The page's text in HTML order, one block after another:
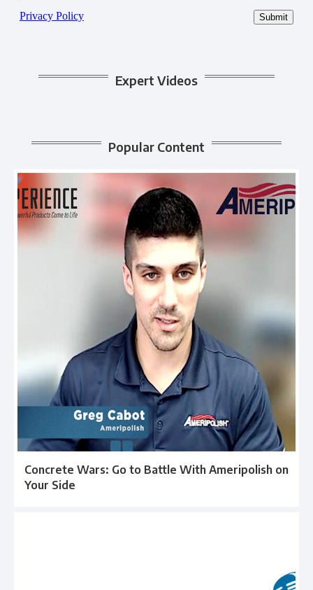
Expert Videos
Popular Content
Concrete Wars: Go to Battle With Ameripolish on
Your Side